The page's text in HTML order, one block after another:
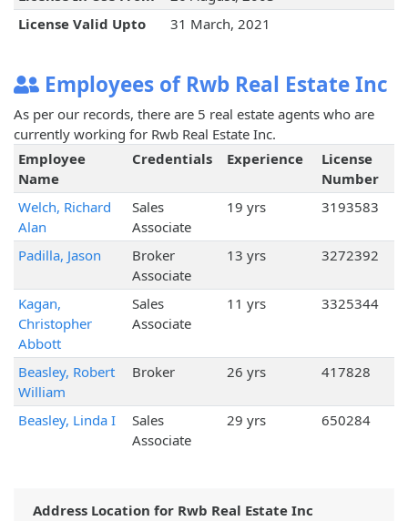
License Valid Upto
31 March, 2021
Employees of Rwb Real Estate Inc
As per our records, there are 5 real estate agents who are
currently working for Rwb Real Estate Inc.
Employee
Name
Credentials Experience
License
Number
Welch, Richard
Alan
Sales
Associate
19 yrs 3193583
Padilla, Jason
Broker
Associate
13 yrs 3272392
Kagan,
Christopher
Abbott
Sales
Associate
11 yrs 3325344
Beasley, Robert
William
Broker 26 yrs 417828
Beasley, Linda I
Sales
Associate
29 yrs 650284
Address Location for Rwb Real Estate Inc